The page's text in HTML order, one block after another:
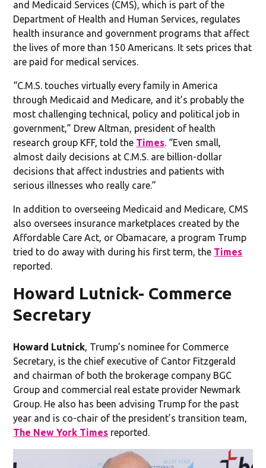
and Medicaid Services (CMS), which is part of the
Department of Health and Human Services, regulates
health insurance and government programs that affect
the lives of more than 150 Americans. It sets prices that
are paid for medical services.
“C.M.S. touches virtually every family in America
through Medicaid and Medicare, and it’s probably the
most challenging technical, policy and political job in
government,” Drew Altman, president of health
research group KFF, told the Times . “Even small,
almost daily decisions at C.M.S. are billion-dollar
decisions that affect industries and patients with
serious illnesses who really care.”
In addition to overseeing Medicaid and Medicare, CMS
also oversees insurance marketplaces created by the
Affordable Care Act, or Obamacare, a program Trump
tried to do away with during his first term, the Times
reported.
Howard Lutnick- Commerce
Secretary
Howard Lutnick , Trump’s nominee for Commerce
Secretary, is the chief executive of Cantor Fitzgerald
and chairman of both the brokerage company BGC
Group and commercial real estate provider Newmark
Group. He also has been advising Trump for the past
year and is co-chair of the president’s transition team,
The New York Times reported.